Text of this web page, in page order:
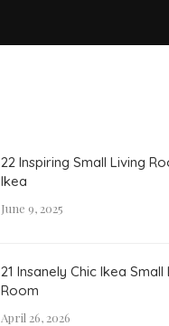
22 Inspiring Small Living
Ikea
June 9, 2025
21 Insanely Chic Ikea Small
Room
April 26, 2026